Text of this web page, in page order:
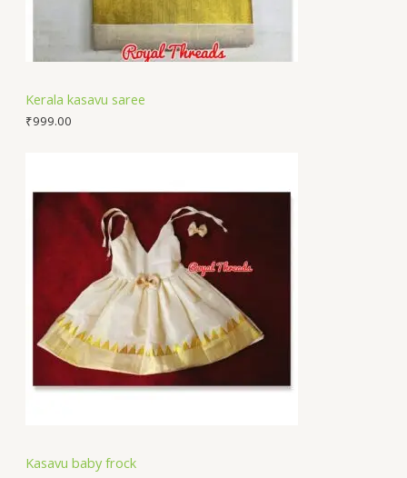
Kerala kasavu saree
₹999.00
Kasavu baby frock